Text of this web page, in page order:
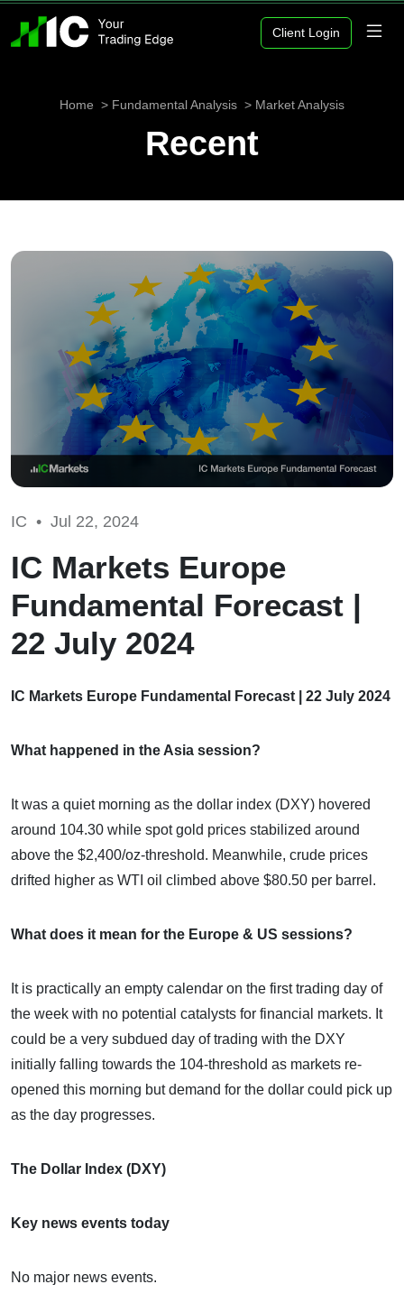
Client Login
Home Fundamental Analysis Market Analysis
Recent
IC • Jul 22, 2024
IC Markets Europe
Fundamental Forecast |
22 July 2024
IC Markets Europe Fundamental Forecast | 22 July 2024
What happened in the Asia session?
It was a quiet morning as the dollar index (DXY) hovered
around 104.30 while spot gold prices stabilized around
above the $2,400/oz-threshold. Meanwhile, crude prices
drifted higher as WTI oil climbed above $80.50 per barrel.
What does it mean for the Europe & US sessions?
It is practically an empty calendar on the first trading day of
the week with no potential catalysts for financial markets. It
could be a very subdued day of trading with the DXY
initially falling towards the 104-threshold as markets re-
opened this morning but demand for the dollar could pick up
as the day progresses.
The Dollar Index (DXY)
Key news events today
No major news events.